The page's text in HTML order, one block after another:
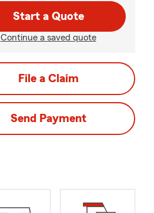
Start a Quote
Continue a saved quote
File a Claim
Send Payment